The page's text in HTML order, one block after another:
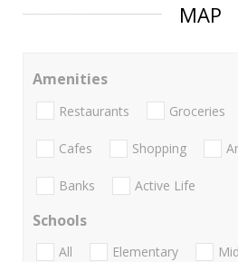
MAP
Amenities
Restaurants Groceries
Cafes Shopping
Banks Active Life
Schools
All Elementary